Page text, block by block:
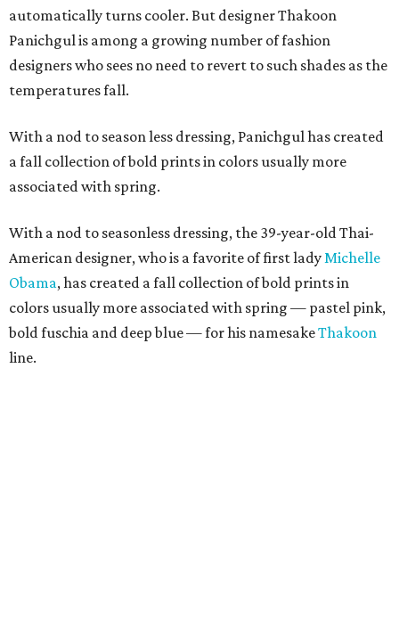
automatically turns cooler. But designer Thakoon
Panichgul is among a growing number of fashion
designers who sees no need to revert to such shades as the
temperatures fall.
With a nod to season less dressing, Panichgul has created
a fall collection of bold prints in colors usually more
associated with spring.
With a nod to seasonless dressing, the 39-year-old Thai-
American designer, who is a favorite of first lady Michelle
Obama, has created a fall collection of bold prints in
colors usually more associated with spring — pastel pink,
bold fuschia and deep blue — for his namesakeThakoon
line.